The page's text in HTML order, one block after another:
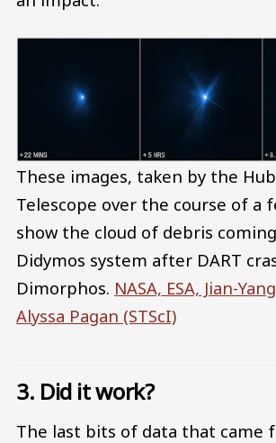
These images, taken by the
Telescope over the course of a
show the cloud of debris
Didymos system after DART
Dimorphos. NASA, ESA, Jian-
Alyssa Pagan (STScI)
3. Did it work?
The last bits of data that came